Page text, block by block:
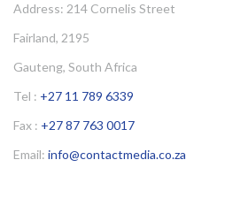
Address: 214 Cornelis Street
Fairland, 2195
Gauteng, South Africa
Tel : +27 11 789 6339
Fax : +27 87 763 0017
Email: info@contactmedia.co.za